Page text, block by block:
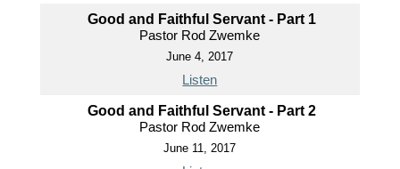
Good and Faithful Servant - Part 1
Pastor Rod Zwemke
June 4, 2017
Listen
Good and Faithful Servant - Part 2
Pastor Rod Zwemke
June 11, 2017